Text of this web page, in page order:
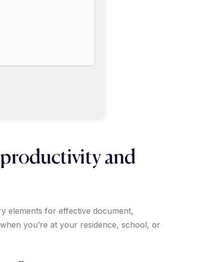
and
elements for effective document,
you’re at your residence, school, or